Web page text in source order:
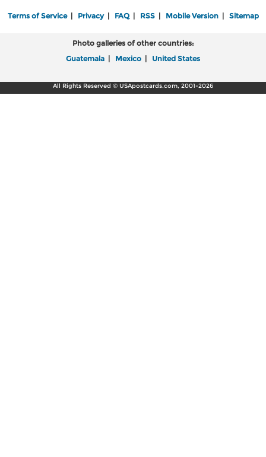
Terms of Service| Privacy| FAQ| RSS| Mobile Version| Sitemap
Photo galleries of other countries:
Guatemala | Mexico | United States
All Rights Reserved © USApostcards.com, 2001-2026